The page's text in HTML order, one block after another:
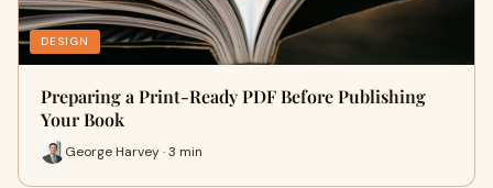
DESIGN
Preparing a Print-Ready PDF Before Publishing
Your Book
George Harvey · 3 min